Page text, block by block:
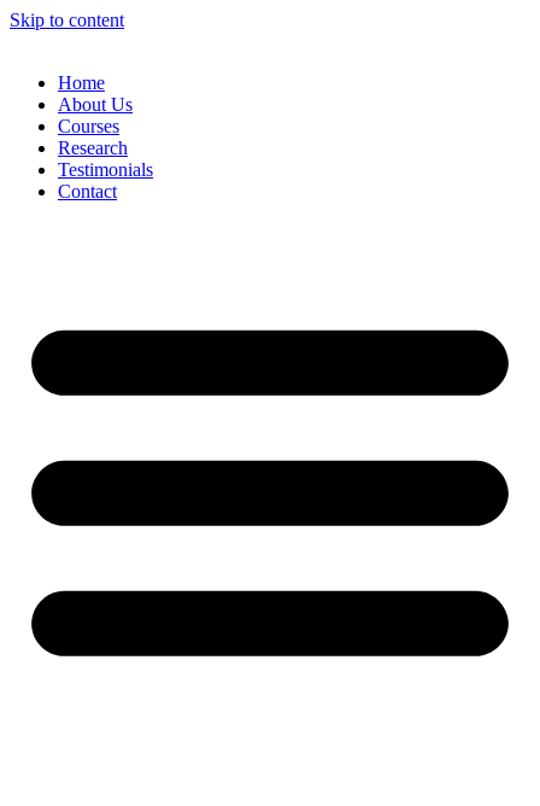
Skip to content
Home
About Us
Courses
Research
Testimonials
Contact